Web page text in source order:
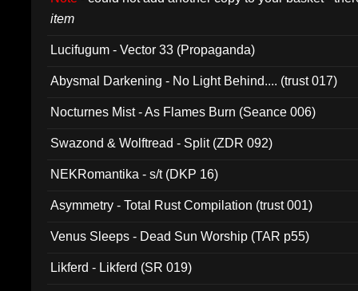
item
Lucifugum - Vector 33 (Propaganda)
Abysmal Darkening - No Light Behind.... (trust 017)
Nocturnes Mist - As Flames Burn (Seance 006)
Swazond & Wolftread - Split (ZDR 092)
NEKRomantika - s/t (DKP 16)
Asymmetry - Total Rust Compilation (trust 001)
Venus Sleeps - Dead Sun Worship (TAR p55)
Likferd - Likferd (SR 019)